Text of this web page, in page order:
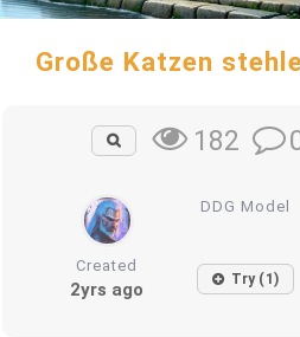
Große Katzen
182
DDG Model
Created
2yrs ago Try (1)